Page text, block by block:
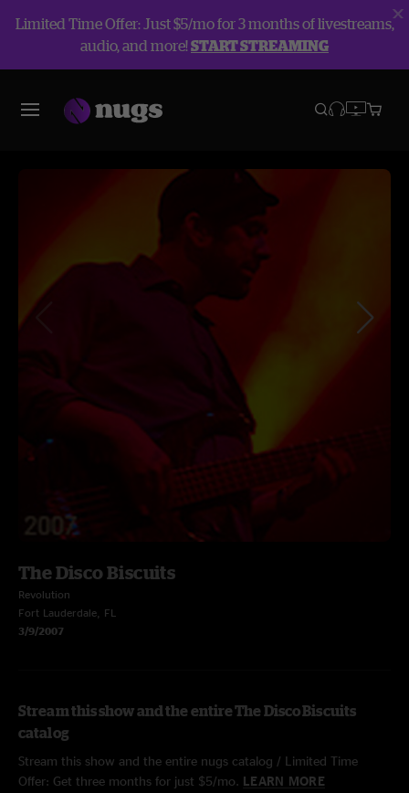
Limited Time Offer: Just $5/mo for 3 months of livestreams,
audio, and more!START STREAMING
The Disco Biscuits
Revolution
Fort Lauderdale, FL
3/9/2007
Stream this show and the entire The Disco Biscuits
catalog
Stream this show and the entire nugs catalog / Limited Time
Offer: Get three months for just $5/mo. LEARN MORE